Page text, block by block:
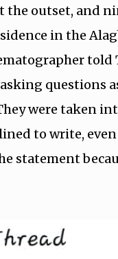
the outset, and
in the
told
questions
were taken
to write,
statement